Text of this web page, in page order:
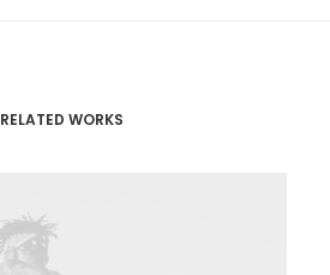
RELATED WORKS